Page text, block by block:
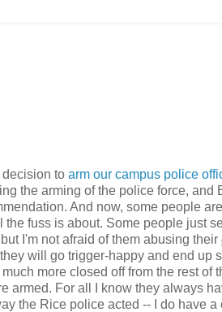
to arm our campus police
the arming of the police force, and
And now, some people
fuss is about. Some people just
I'm not afraid of them abusing their
will go trigger-happy and end up
more closed off from the rest of
armed. For all I know they always
the Rice police acted -- I do have